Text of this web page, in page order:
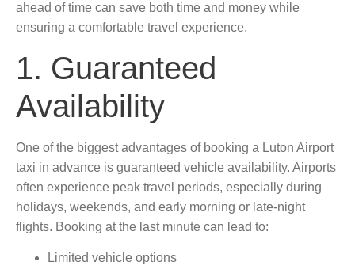
ahead of time can save both time and money while
ensuring a comfortable travel experience.
1. Guaranteed
Availability
One of the biggest advantages of booking a Luton Airport
taxi in advance is guaranteed vehicle availability. Airports
often experience peak travel periods, especially during
holidays, weekends, and early morning or late-night
flights. Booking at the last minute can lead to:
Limited vehicle options